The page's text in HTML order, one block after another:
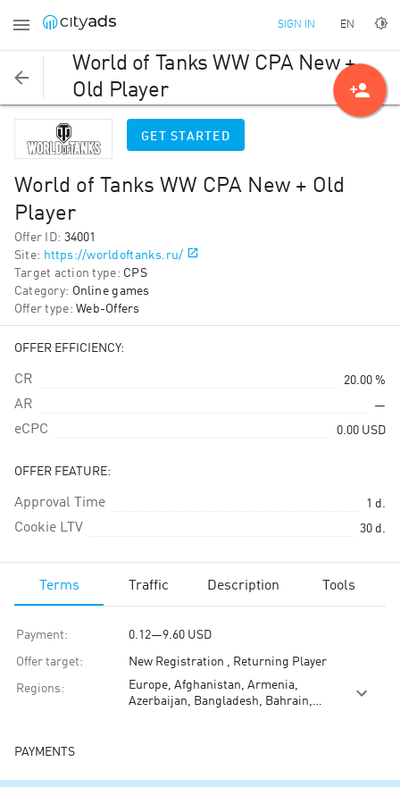
SIGN IN EN
World of Tanks WW CPA New +
Old Player
GET STARTED
World of Tanks WW CPA New + Old
Player
Offer ID: 34001
Site: https://worldoftanks.ru/
Target action type: CPS
Category: Online games
Offer type: Web-Offers
OFFER EFFICIENCY:
CR 20.00 %
AR —
eCPC 0.00 USD
OFFER FEATURE:
Approval Time 1 d.
Cookie LTV 30 d.
Terms Traffic Description Tools
Payment: 0.12—9.60 USD
Offer target: New Registration , Returning Player
Regions:
Europe, Afghanistan, Armenia,
Azerbaijan, Bangladesh, Bahrain,
Kazakhstan, Laos, Lebanon, Sri
PAYMENTS
person_add